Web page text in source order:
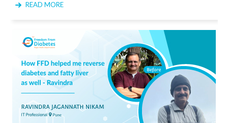
READ MORE